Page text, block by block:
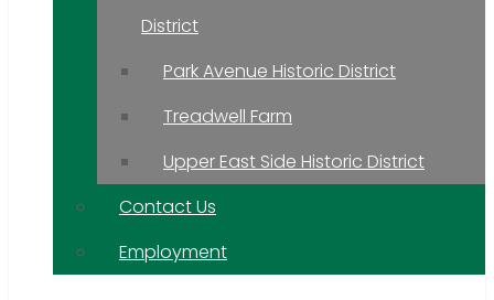
District
Park Avenue Historic District
Treadwell Farm
Upper East Side Historic District
Contact Us
Employment